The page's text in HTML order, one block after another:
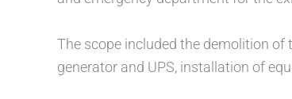
The scope included the demolition
generator and UPS, installation of